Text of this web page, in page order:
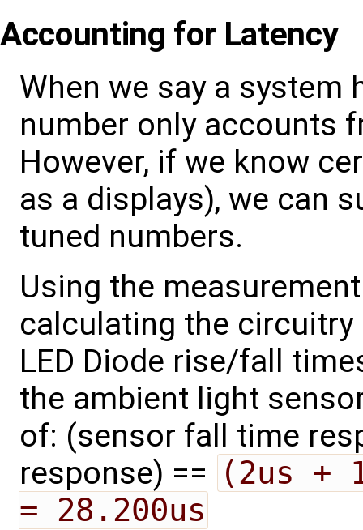
Accounting for Latency
When we say a system
number only accounts
However, if we know
as a displays), we can
tuned numbers.
Using the
calculating the circuitry
LED Diode rise/fall
the ambient light
of: (sensor fall time
response) == (2us +
= 28.200us